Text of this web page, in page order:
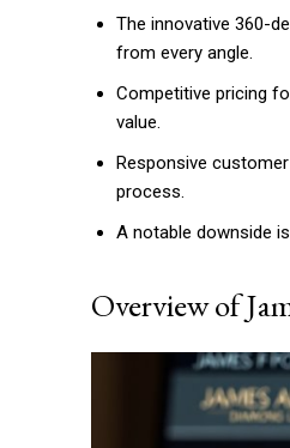
The innovative 360-
from every angle.
Competitive pricing
value.
Responsive
process.
A notable downside
Overview of